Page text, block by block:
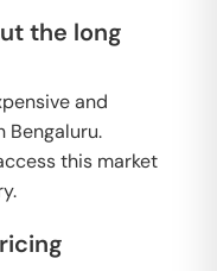
the long
and
Bengaluru.
this market